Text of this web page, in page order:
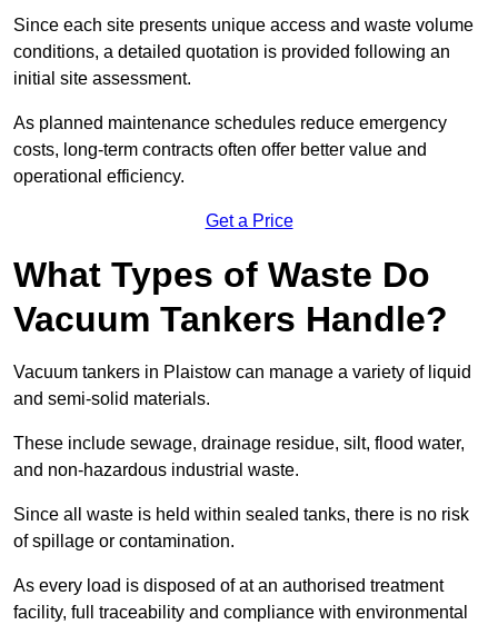
Since each site presents unique access and waste volume
conditions, a detailed quotation is provided following an
initial site assessment.
As planned maintenance schedules reduce emergency
costs, long-term contracts often offer better value and
operational efficiency.
Get a Price
What Types of Waste Do
Vacuum Tankers Handle?
Vacuum tankers in Plaistow can manage a variety of liquid
and semi-solid materials.
These include sewage, drainage residue, silt, flood water,
and non-hazardous industrial waste.
Since all waste is held within sealed tanks, there is no risk
of spillage or contamination.
As every load is disposed of at an authorised treatment
facility, full traceability and compliance with environmental